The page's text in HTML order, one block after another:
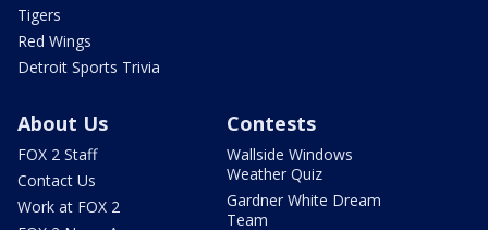
Tigers
Red Wings
Detroit Sports Trivia
About Us
FOX 2 Staff
Contact Us
Work at FOX 2
Contests
Wallside Windows
Weather Quiz
Gardner White Dream
Team